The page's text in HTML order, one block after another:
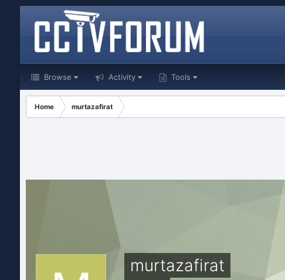
Browse Activity Tools
Home murtazafirat
murtazafirat